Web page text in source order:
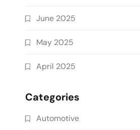
June 2025
May 2025
April 2025
Categories
Automotive